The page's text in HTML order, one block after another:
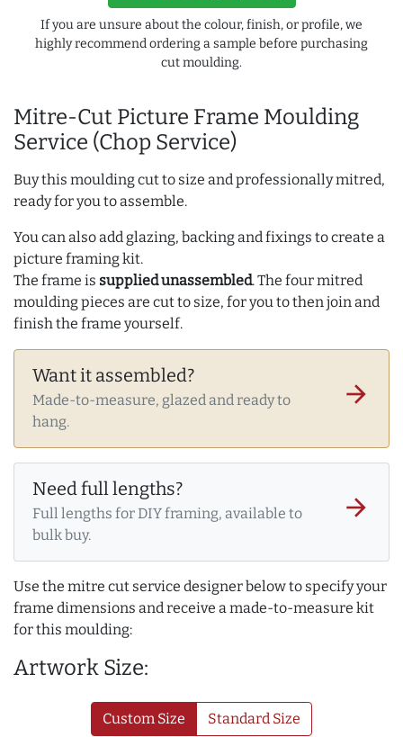
Mitre-Cut Picture Frame Moulding
Service (Chop Service)
Buy this moulding cut to size and professionally mitred,
ready for you to assemble.
You can also add glazing, backing and fixings to create a
picture framing kit.
The frame is supplied unassembled. The four mitred
moulding pieces are cut to size, for you to then join and
finish the frame yourself.
Want it assembled?
Made-to-measure, glazed and ready to
hang.
arrow_forward
Need full lengths?
Full lengths for DIY framing, available to
bulk buy.
arrow_forward
Use the mitre cut service designer below to specify your
frame dimensions and receive a made-to-measure kit
for this moulding:
Artwork Size:
Custom Size Standard Size
If you are unsure about the colour, finish, or profile, we
highly recommend ordering a sample before purchasing
cut moulding.